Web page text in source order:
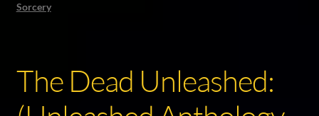
Sorcery
The Dead Unleashed: